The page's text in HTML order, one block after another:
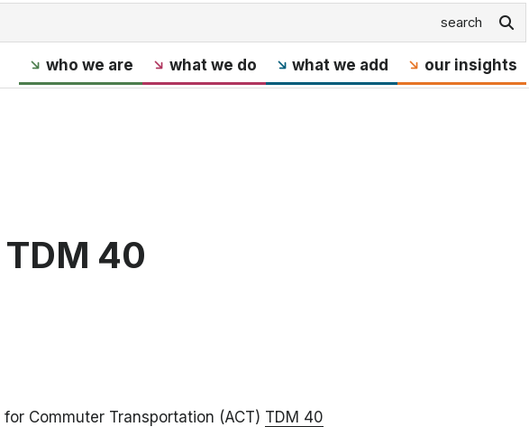
who we are what we do what we add our insights
40
Commuter Transportation (ACT) TDM 40